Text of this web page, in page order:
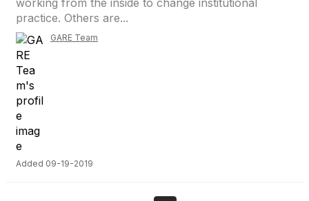
working from the inside to change institutional
practice. Others are...
GARE Team
Added 09-19-2019